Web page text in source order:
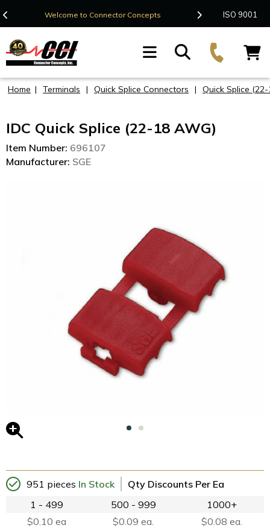
Welcome to Connector Concepts Contact Us
ISO 9001
Home | Terminals | Quick Splice Connectors | Quick Splice
IDC Quick Splice (22-18 AWG)
Item Number: 696107
Manufacturer: SGE
951 pieces In Stock
Qty Discounts Per Ea
1 - 499
$0.10 ea
500 - 999
$0.09 ea.
1000+
$0.08 ea.